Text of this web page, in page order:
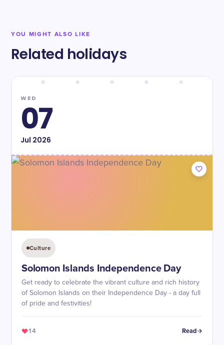
YOU MIGHT ALSO LIKE
Related holidays
WED
07
Jul 2026
Culture
Solomon Islands Independence Day
Get ready to celebrate the vibrant culture and rich history
of Solomon Islands on their Independence Day - a day full
of pride and festivities!
14 Read